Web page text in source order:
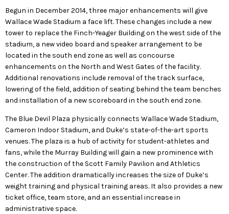
Begun in December 2014, three major enhancements will give
Wallace Wade Stadium a face lift. These changes include a new
tower to replace the Finch-Yeager Building on the west side of the
stadium, a new video board and speaker arrangement to be
located in the south end zone as well as concourse
enhancements on the North and West Gates of the facility.
Additional renovations include removal of the track surface,
lowering of the field, addition of seating behind the team benches
and installation of a new scoreboard in the south end zone.
The Blue Devil Plaza physically connects Wallace Wade Stadium,
Cameron Indoor Stadium, and Duke’s state-of-the-art sports
venues. The plaza is a hub of activity for student-athletes and
fans, while the Murray Building will gain a new prominence with
the construction of the Scott Family Pavilion and Athletics
Center. The addition dramatically increases the size of Duke’s
weight training and physical training areas. It also provides a new
ticket office, team store, and an essential increase in
administrative space.